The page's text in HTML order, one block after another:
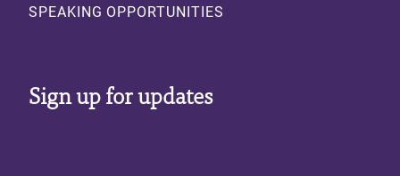
SPEAKING OPPORTUNITIES
Sign up for updates